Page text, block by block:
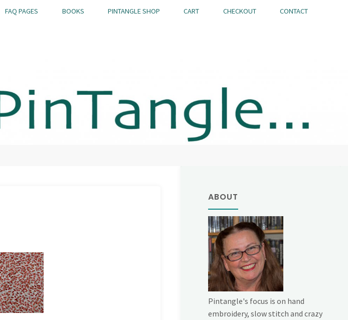
FAQ PAGES BOOKS PINTANGLE SHOP CART CHECKOUT CONTACT
ABOUT
Pintangle's focus is on hand
embroidery, slow stitch and crazy